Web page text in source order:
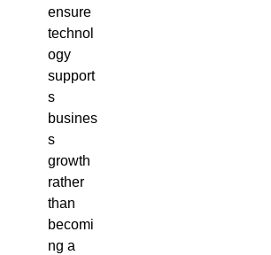
ensure
technol
ogy
support
s
busines
s
growth
rather
than
becomi
ng a